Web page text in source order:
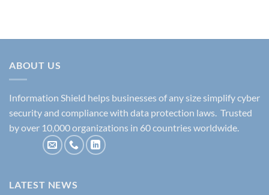
ABOUT US
Information Shield helps businesses of any size simplify cyber
security and compliance with data protection laws. Trusted
by over 10,000 organizations in 60 countries worldwide.
LATEST NEWS